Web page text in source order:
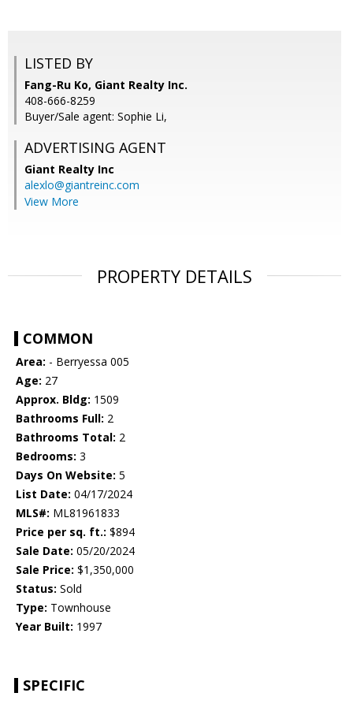
LISTED BY
Fang-Ru Ko, Giant Realty Inc.
408-666-8259
Buyer/Sale agent: Sophie Li,
ADVERTISING AGENT
Giant Realty Inc
alexlo@giantreinc.com
View More
PROPERTY DETAILS
COMMON
Area: - Berryessa 005
Age: 27
Approx. Bldg: 1509
Bathrooms Full: 2
Bathrooms Total: 2
Bedrooms: 3
Days On Website: 5
List Date: 04/17/2024
MLS#: ML81961833
Price per sq. ft.: $894
Sale Date: 05/20/2024
Sale Price: $1,350,000
Status: Sold
Type: Townhouse
Year Built: 1997
SPECIFIC